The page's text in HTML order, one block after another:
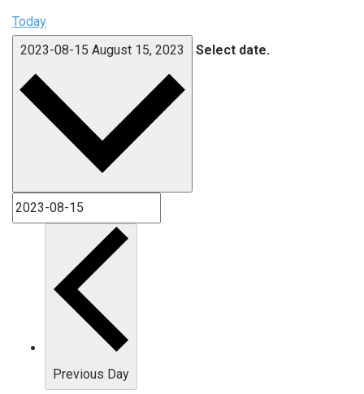
Today
2023-08-15 August 15, 2023 Select date.
Previous Day